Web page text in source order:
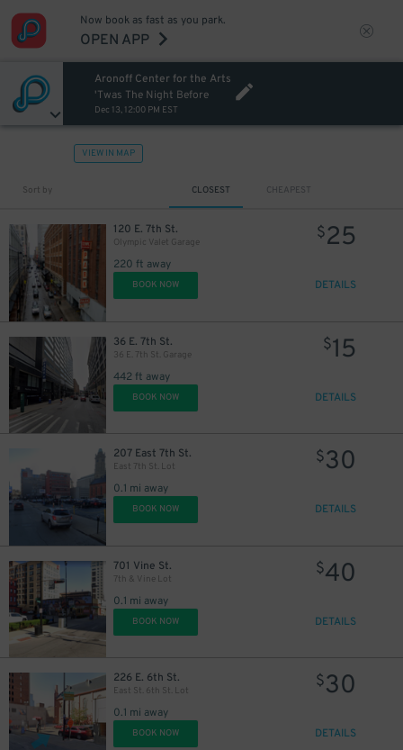
Now book as fast as you park.
OPEN APP
Aronoff Center for the Arts
'Twas The Night Before
Dec 13, 12:00 PM EST
VIEW IN MAP
Sort by CLOSEST CHEAPEST
120 E. 7th St.
Olympic Valet Garage
220 ft away
$25
BOOK NOW DETAILS
36 E. 7th St.
36 E. 7th St. Garage
442 ft away
$15
BOOK NOW DETAILS
207 East 7th St.
East 7th St. Lot
0.1 mi away
$30
BOOK NOW DETAILS
701 Vine St.
7th & Vine Lot
0.1 mi away
$40
BOOK NOW DETAILS
226 E. 6th St.
East St. 6th St. Lot
0.1 mi away
$30
BOOK NOW DETAILS